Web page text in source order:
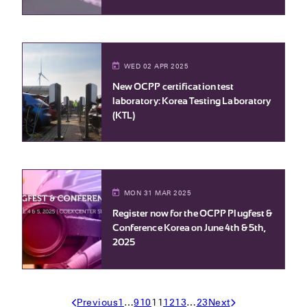
WED 02 APR 2025
New OCPP certification test
laboratory: Korea Testing Laboratory
(KTL)
MON 31 MAR 2025
Register now for the OCPP Plugfest &
Conference Korea on June 4th & 5th,
2025
Previous1 …910111213…23Next